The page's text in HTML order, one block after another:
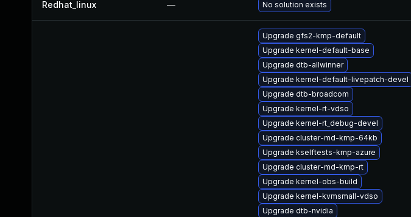
Redhat_linux — No solution exists
Upgrade gfs2-kmp-default
Upgrade kernel-default-base
Upgrade dtb-allwinner
Upgrade kernel-default-livepatch-devel
Upgrade dtb-broadcom
Upgrade kernel-rt-vdso
Upgrade kernel-rt_debug-devel
Upgrade cluster-md-kmp-64kb
Upgrade kselftests-kmp-azure
Upgrade cluster-md-kmp-rt
Upgrade kernel-obs-build
Upgrade kernel-kvmsmall-vdso
Upgrade dtb-nvidia